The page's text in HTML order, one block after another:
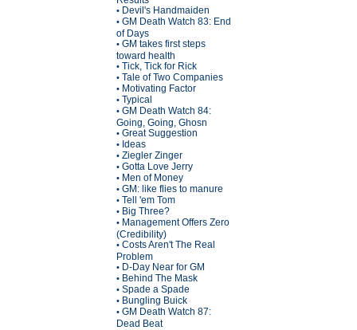
• Devil's Handmaiden
• GM Death Watch 83: End
of Days
• GM takes first steps
toward health
• Tick, Tick for Rick
• Tale of Two Companies
• Motivating Factor
• Typical
• GM Death Watch 84:
Going, Going, Ghosn
• Great Suggestion
• Ideas
• Ziegler Zinger
• Gotta Love Jerry
• Men of Money
• GM: like flies to manure
• Tell 'em Tom
• Big Three?
• Management Offers Zero
(Credibility)
• Costs Aren't The Real
Problem
• D-Day Near for GM
• Behind The Mask
• Spade a Spade
• Bungling Buick
• GM Death Watch 87:
Dead Beat